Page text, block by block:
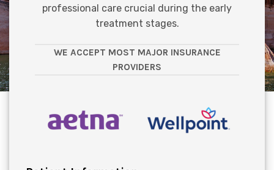
professional care crucial during the early
treatment stages.
WE ACCEPT MOST MAJOR INSURANCE
PROVIDERS